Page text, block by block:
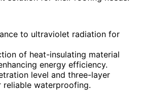
to ultraviolet radiation for
of heat-insulating material
energy efficiency.
level and three-layer
waterproofing.